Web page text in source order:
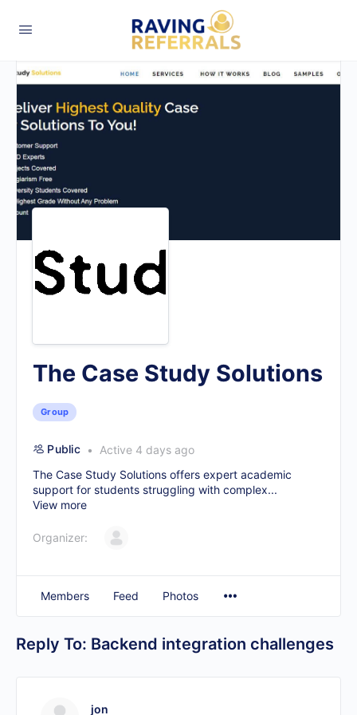
The Case Study Solutions
Group
Public
Active 4 days ago
The Case Study Solutions offers expert academic
support for students struggling with complex...
View more
Organizer:
Members Feed Photos
Reply To: Backend integration challenges
jon